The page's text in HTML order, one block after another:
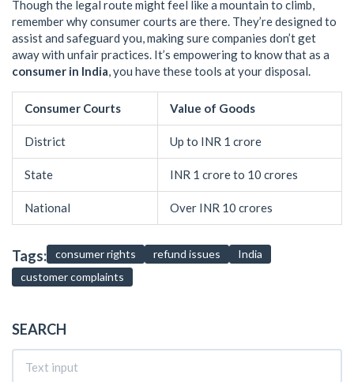
Though the legal route might feel like a mountain to climb,
remember why consumer courts are there. They’re designed to
assist and safeguard you, making sure companies don’t get
away with unfair practices. It’s empowering to know that as a
consumer in India, you have these tools at your disposal.
Consumer Courts Value of Goods
District Up to INR 1 crore
State INR 1 crore to 10 crores
National Over INR 10 crores
Tags: consumer rights refund issues
India
customer complaints
SEARCH